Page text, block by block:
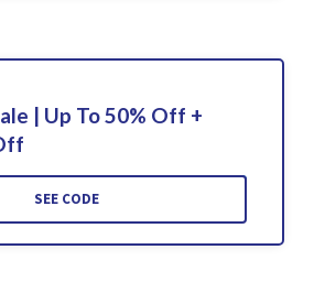
| Up To 50% Off +
SEE CODE